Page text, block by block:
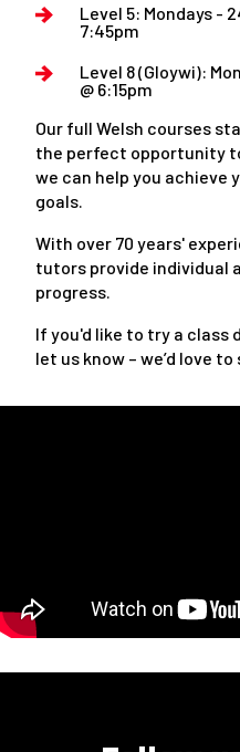
Level 5: Mondays -
7:45pm
Level 8 (Gloywi):
@ 6:15pm
Our full Welsh courses
the perfect opportunity
we can help you achieve
goals.
With over 70 years'
tutors provide individual
progress.
If you'd like to try a class
let us know – we’d love to